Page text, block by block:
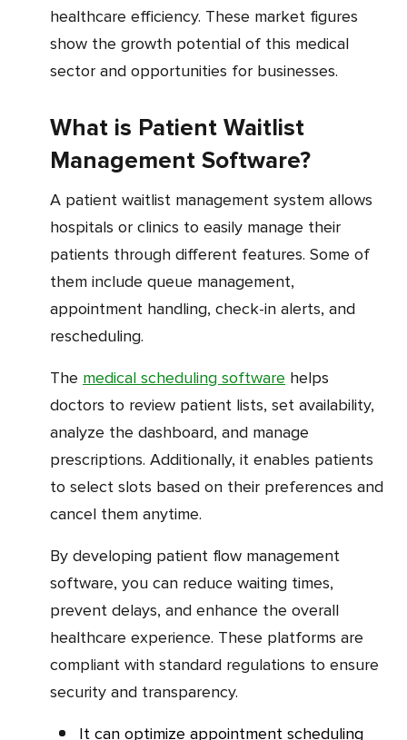
healthcare efficiency. These market figures
show the growth potential of this medical
sector and opportunities for businesses.
What is Patient Waitlist
Management Software?
A patient waitlist management system allows
hospitals or clinics to easily manage their
patients through different features. Some of
them include queue management,
appointment handling, check-in alerts, and
rescheduling.
The medical scheduling software helps
doctors to review patient lists, set availability,
analyze the dashboard, and manage
prescriptions. Additionally, it enables patients
to select slots based on their preferences and
cancel them anytime.
By developing patient flow management
software, you can reduce waiting times,
prevent delays, and enhance the overall
healthcare experience. These platforms are
compliant with standard regulations to ensure
security and transparency.
It can optimize appointment scheduling